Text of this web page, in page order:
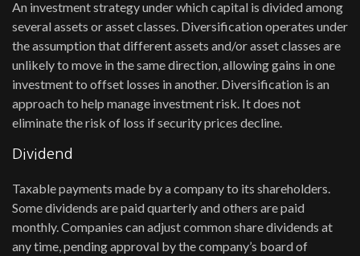
An investment strategy under which capital is divided among
several assets or asset classes. Diversification operates under
the assumption that different assets and/or asset classes are
unlikely to move in the same direction, allowing gains in one
investment to offset losses in another. Diversification is an
approach to help manage investment risk. It does not
eliminate the risk of loss if security prices decline.
Dividend
Taxable payments made by a company to its shareholders.
Some dividends are paid quarterly and others are paid
monthly. Companies can adjust common share dividends at
any time, pending approval by the company’s board of